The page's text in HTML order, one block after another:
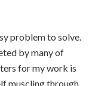
problem to solve.
by many of
for my work is
muscling through